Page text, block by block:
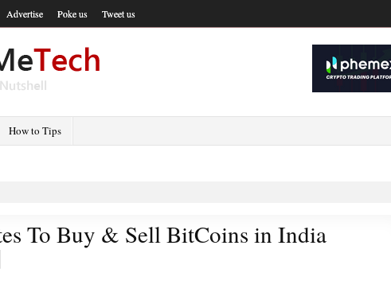
Advertise Poke us Tweet us
How to Tips
To Buy & Sell BitCoins in India